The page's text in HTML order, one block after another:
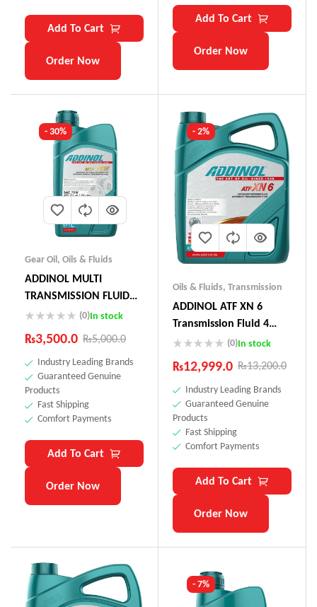
Add To Cart
Order Now
Add To Cart
Order Now
- 30%
Gear Oil, Oils & Fluids
ADDINOL MULTI
TRANSMISSION FLUID
75W (Actuator Oil
Audi, Peugeot)
(0)In stock
₨5,000.0
₨3,500.0
Industry Leading Brands
Guaranteed Genuine
Products
Fast Shipping
Comfort Payments
Add To Cart
Order Now
- 2%
Oils & Fluids, Transmission
ADDINOL ATF XN 6
Transmission Fluid 4
Litre Made In Germnay
(0)In stock
₨13,200.0
₨12,999.0
Industry Leading Brands
Guaranteed Genuine
Products
Fast Shipping
Comfort Payments
Add To Cart
Order Now
- 7%